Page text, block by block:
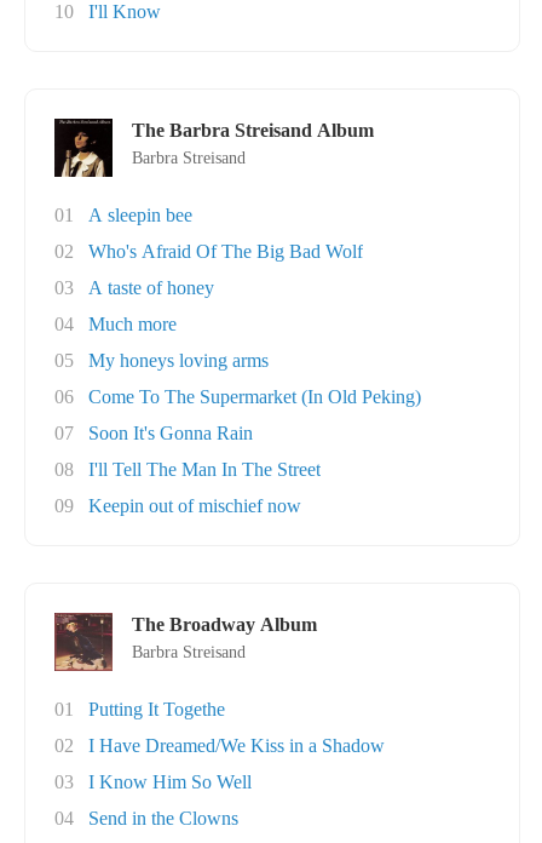
10
I'll Know
The Barbra Streisand Album
Barbra Streisand
01
A sleepin bee
02
Who's Afraid Of The Big Bad Wolf
03
A taste of honey
04
Much more
05
My honeys loving arms
06
Come To The Supermarket (In Old Peking)
07
Soon It's Gonna Rain
08
I'll Tell The Man In The Street
09
Keepin out of mischief now
The Broadway Album
Barbra Streisand
01
Putting It Togethe
02
I Have Dreamed/We Kiss in a Shadow
03
I Know Him So Well
04
Send in the Clowns